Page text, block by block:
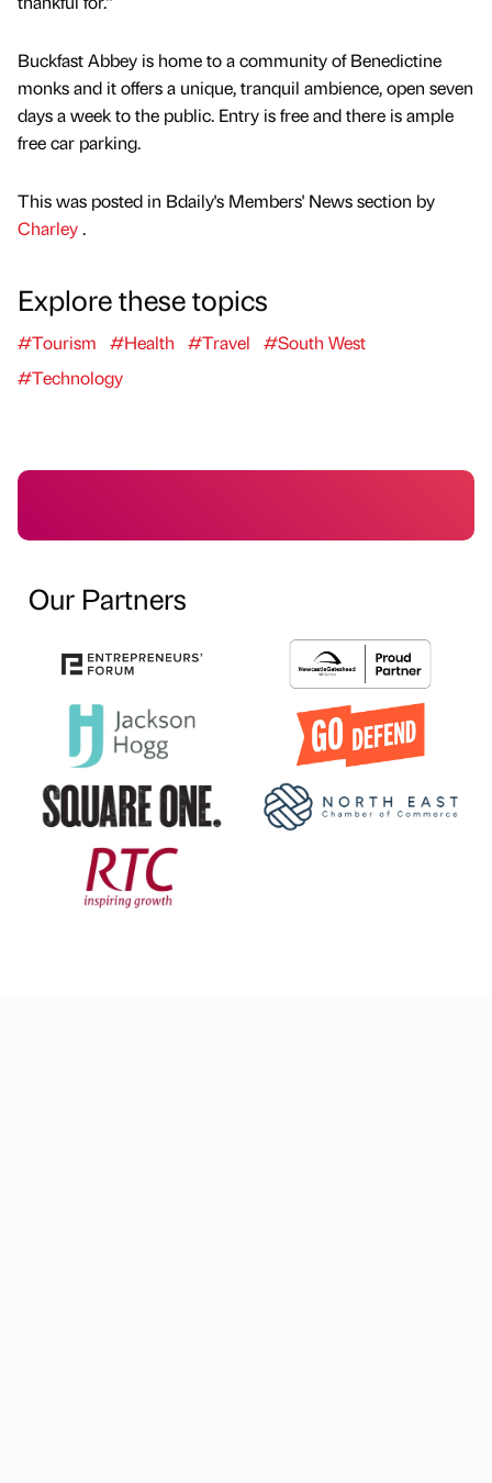
Buckfast Abbey is home to a community of Benedictine
monks and it offers a unique, tranquil ambience, open seven
days a week to the public. Entry is free and there is ample
free car parking.
This was posted in Bdaily's Members' News section by
Charley.
Explore these topics
#Tourism #Health #Travel
#South West
#Technology
Our Partners